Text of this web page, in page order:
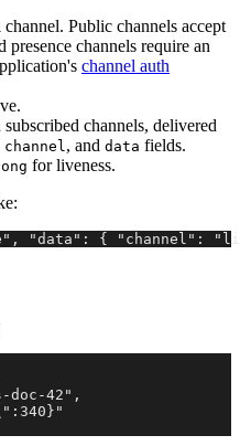
Public channels accept
presence channels require an
channel auth
channels, delivered
channel, and data fields.
for liveness.
"data": { "channel":
doc-42",